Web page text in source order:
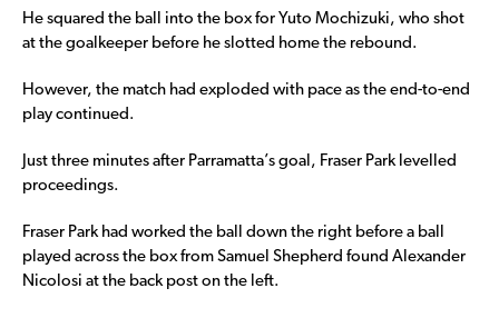
He squared the ball into the box for Yuto Mochizuki, who shot
at the goalkeeper before he slotted home the rebound.
However, the match had exploded with pace as the end-to-end
play continued.
Just three minutes after Parramatta’s goal, Fraser Park levelled
proceedings.
Fraser Park had worked the ball down the right before a ball
played across the box from Samuel Shepherd found Alexander
Nicolosi at the back post on the left.